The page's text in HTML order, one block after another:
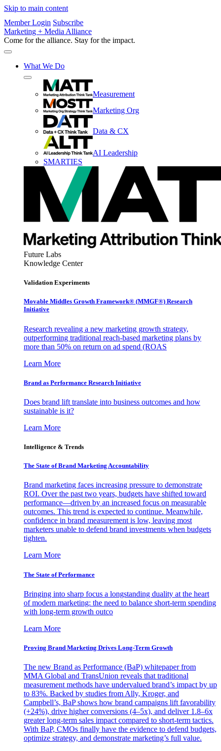
Skip to main content
Member Login Subscribe
Marketing + Media Alliance
Come for the alliance. Stay for the impact.
What We Do
Measurement
Marketing Org
Data & CX
AI Leadership
SMARTIES
Future Labs
Knowledge Center
Validation Experiments
Movable Middles Growth Framework® (MMGF®) Research
Initiative
Research revealing a new marketing growth strategy,
outperforming traditional reach-based marketing plans by
more than 50% on return on ad spend (ROAS
Learn More
Brand as Performance Research Initiative
Does brand lift translate into business outcomes and how
sustainable is it?
Learn More
Intelligence & Trends
The State of Brand Marketing Accountability
Brand marketing faces increasing pressure to demonstrate
ROI. Over the past two years, budgets have shifted toward
performance—driven by an increased focus on measurable
outcomes. This trend is expected to continue. Meanwhile,
confidence in brand measurement is low, leaving most
marketers unable to defend brand investments when budgets
tighten.
Learn More
The State of Performance
Bringing into sharp focus a longstanding duality at the heart
of modern marketing: the need to balance short-term spending
with long-term growth outco
Learn More
Proving Brand Marketing Drives Long-Term Growth
The new Brand as Performance (BaP) whitepaper from
MMA Global and TransUnion reveals that traditional
measurement methods have undervalued brand’s impact by up
to 83%. Backed by studies from Ally, Kroger, and
Campbell’s, BaP shows how brand campaigns lift favorability
(+24%), drive higher conversions (4–5x), and deliver 1.8–6x
greater long-term sales impact compared to short-term tactics.
With BaP, CMOs finally have the evidence to defend budgets,
optimize strategy, and demonstrate marketing’s full value.